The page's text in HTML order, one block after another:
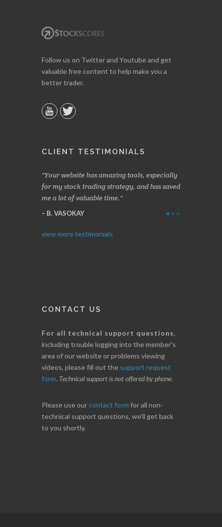
Follow us on Twitter and Youtube and get
valuable free content to help make you a
better trader.
CLIENT TESTIMONIALS
Your website has amazing tools, especially
for my stock trading strategy, and has saved
me a lot of valuable time.
B. VASOKAY
view more testimonials
CONTACT US
For all technical support questions,
including trouble logging into the member's
area of our website or problems viewing
videos, please fill out the support request
form. Technical support is not offered by phone.
Please use ourcontact form for all non-
technical support questions, we'll get back
to you shortly.